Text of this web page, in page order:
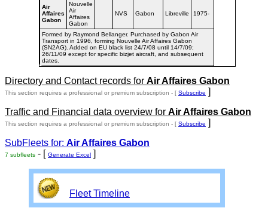
Air
Affaires
Gabon
Nouvelle
Air
Affaires
Gabon
NVS Gabon Libreville 1975-
Formed by Raymond Bellanger. Purchased by Gabon Air
Transport in 1996, forming Nouvelle Air Affaires Gabon
(SN2AG). Added on EU black list 24/7/08 until 14/7/09;
26/11/09 except for specific bizjet aircraft, and subsequent
dates.
Directory and Contact records for Air Affaires Gabon
This section requires a professional or premium subscription - [ Subscribe ]
Traffic and Financial data overview for Air Affaires Gabon
This section requires a professional or premium subscription - [ Subscribe ]
SubFleets for: Air Affaires Gabon
7 subfleets - [ Generate Excel ]
Fleet Timeline